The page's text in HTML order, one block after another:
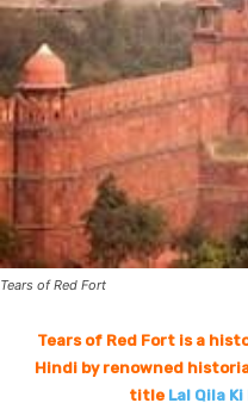
Tears of Red Fort
Tears of Red Fort is a
Hindi by renowned
title Lal Qila